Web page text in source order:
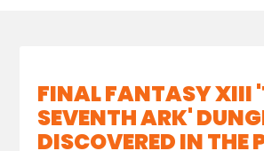
FINAL FANTASY XIII
SEVENTH ARK'
DISCOVERED IN THE